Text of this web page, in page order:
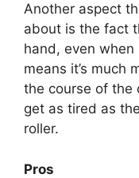
Another aspect
about is the fact
hand, even
means it’s much
the course of the
get as tired as
roller.
Pros